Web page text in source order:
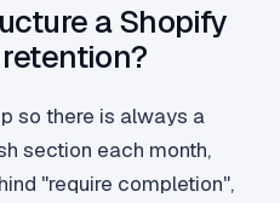
a Shopify
so there is always a
section each month,
"require completion",